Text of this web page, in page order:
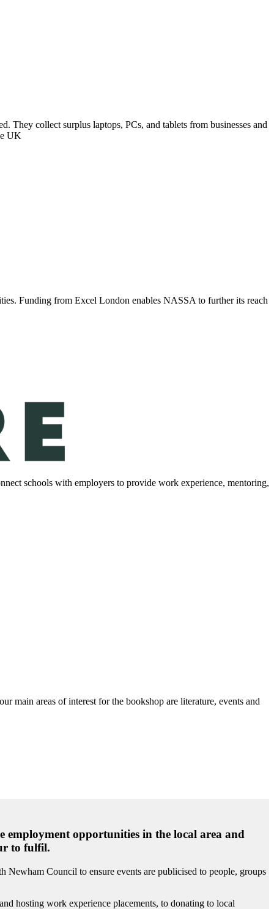
collect surplus laptops, PCs, and tablets from businesses and
UK
Funding from Excel London enables NASSA to further its reach
schools with employers to provide work experience, mentoring,
main areas of interest for the bookshop are literature, events and
opportunities in the local area and
to fulfil.
Council to ensure events are publicised to people, groups
hosting work experience placements, to donating to local